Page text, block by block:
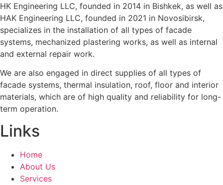
HK Engineering LLC, founded in 2014 in Bishkek, as well as
HAK Engineering LLC, founded in 2021 in Novosibirsk,
specializes in the installation of all types of facade
systems, mechanized plastering works, as well as internal
and external repair work.
We are also engaged in direct supplies of all types of
facade systems, thermal insulation, roof, floor and interior
materials, which are of high quality and reliability for long-
term operation.
Links
Home
About Us
Services